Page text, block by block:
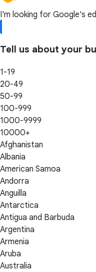
I'm looking for Google's
Tell us about your
1-19
20-49
50-99
100-999
1000-9999
10000+
Afghanistan
Albania
American Samoa
Andorra
Anguilla
Antarctica
Antigua and Barbuda
Argentina
Armenia
Aruba
Australia